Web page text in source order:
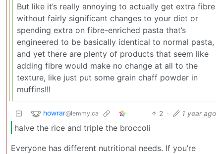
But like it’s really annoying to actually get extra fibre
without fairly significant changes to your diet or
spending extra on fibre-enriched pasta that’s
engineered to be basically identical to normal pasta,
and yet there are plenty of products that seem like
adding fibre would make no change at all to the
texture, like just put some grain chaff powder in
muffins!!!
howrar@lemmy.ca 2 · 1 year ago
halve the rice and triple the broccoli
Everyone has different nutritional needs. If you’re